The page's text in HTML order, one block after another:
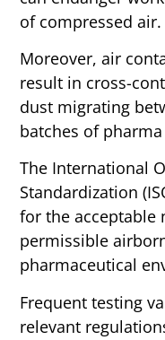
of compressed air.
Moreover, air
result in cross-
dust migrating
batches of
The International
Standardization
for the acceptable
permissible
pharmaceutical
Frequent testing
relevant